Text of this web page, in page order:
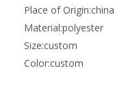
Place of Origin:china
Material:polyester
Size:custom
Color:custom